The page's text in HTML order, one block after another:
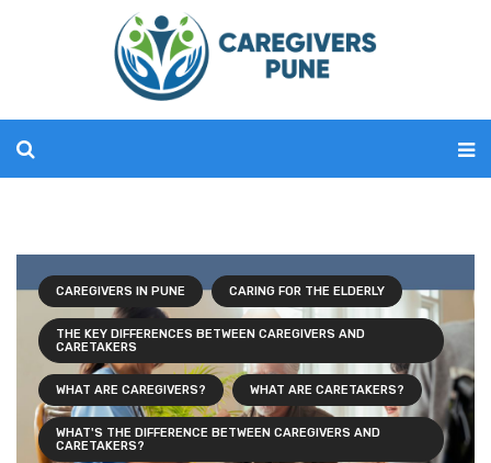
CAREGIVERS IN PUNE CARING FOR THE ELDERLY
THE KEY DIFFERENCES BETWEEN CAREGIVERS AND
CARETAKERS
WHAT ARE CAREGIVERS? WHAT ARE CARETAKERS?
WHAT'S THE DIFFERENCE BETWEEN CAREGIVERS AND
CARETAKERS?